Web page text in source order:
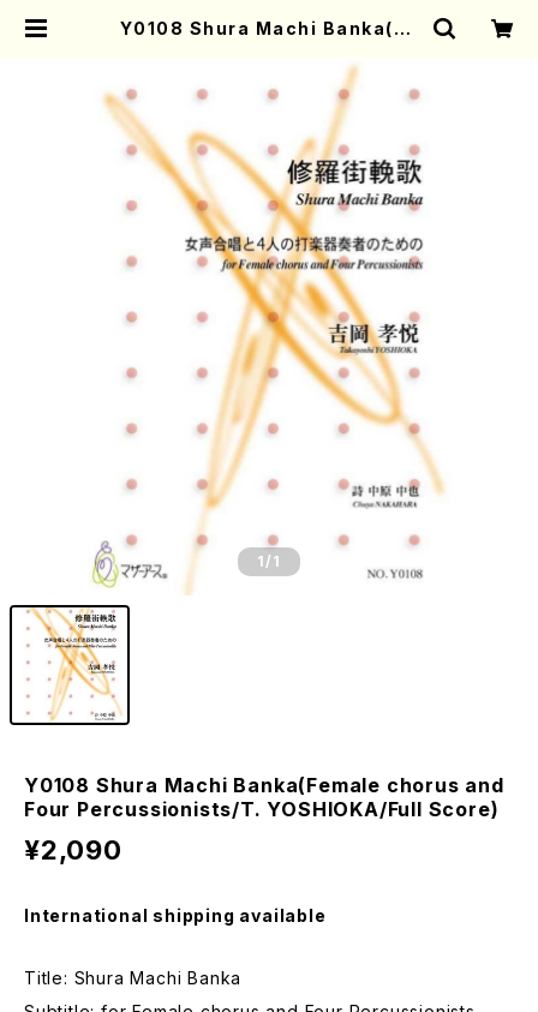
Y0108 Shura Machi Banka(Fe
sionists/T. YOSHIOKA/Full Sc
ore) | Mother-Earth Online Sh
op
1/1
Y0108 Shura Machi Banka(Female chorus and
Four Percussionists/T. YOSHIOKA/Full Score)
¥2,090
International shipping available
Title: Shura Machi Banka